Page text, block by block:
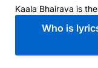
Kaala Bhairava is
Who is